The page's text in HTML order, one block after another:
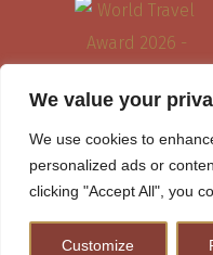
We value your
We use cookies to
personalized ads or
clicking "Accept All", you
Customize
How to Plan A Perfect